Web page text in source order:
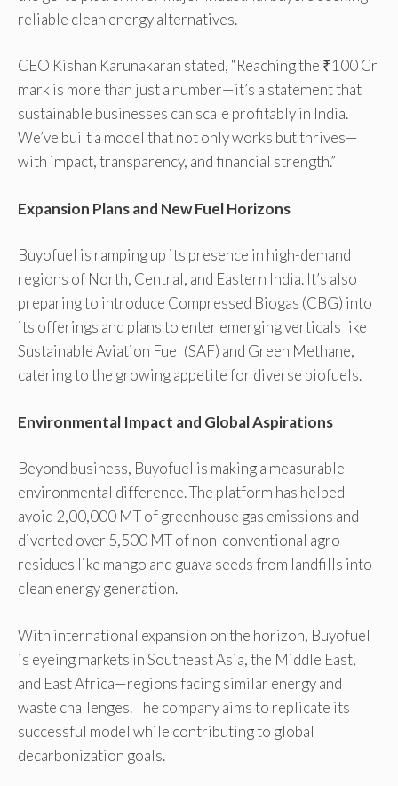
reliable clean energy alternatives.
CEO Kishan Karunakaran stated, “Reaching the ₹100 Cr
mark is more than just a number—it’s a statement that
sustainable businesses can scale profitably in India.
We’ve built a model that not only works but thrives—
with impact, transparency, and financial strength.”
Expansion Plans and New Fuel Horizons
Buyofuel is ramping up its presence in high-demand
regions of North, Central, and Eastern India. It’s also
preparing to introduce Compressed Biogas (CBG) into
its offerings and plans to enter emerging verticals like
Sustainable Aviation Fuel (SAF) and Green Methane,
catering to the growing appetite for diverse biofuels.
Environmental Impact and Global Aspirations
Beyond business, Buyofuel is making a measurable
environmental difference. The platform has helped
avoid 2,00,000 MT of greenhouse gas emissions and
diverted over 5,500 MT of non-conventional agro-
residues like mango and guava seeds from landfills into
clean energy generation.
With international expansion on the horizon, Buyofuel
is eyeing markets in Southeast Asia, the Middle East,
and East Africa—regions facing similar energy and
waste challenges. The company aims to replicate its
successful model while contributing to global
decarbonization goals.